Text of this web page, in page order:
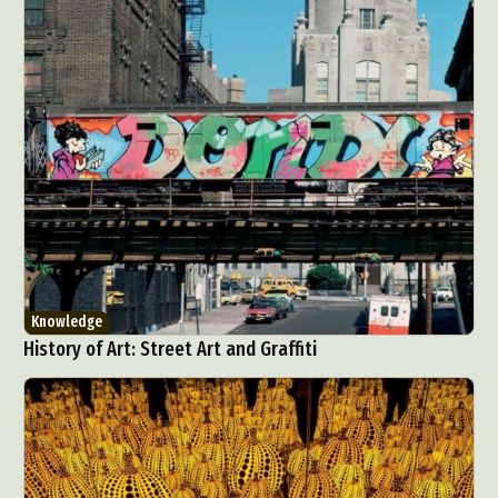
Abstract Photography
Aerial Photography
Animal Photography
Applied Arts
Architectural Photography
Architecture
Artistic Nude
Astrophotography
Carving
Ceramic Art
CGI
Classic Art
Collage & Manipulation
Conceptual Photography
Digital Art
Digital Installation
Drawing
Environmental Art
Everyday Life Photography
Exhibition
Fashion Design
Fiber & Textile Art
Food Art
Furniture Design
Glass Art
Knowledge
History of Art: Street Art and Graffiti